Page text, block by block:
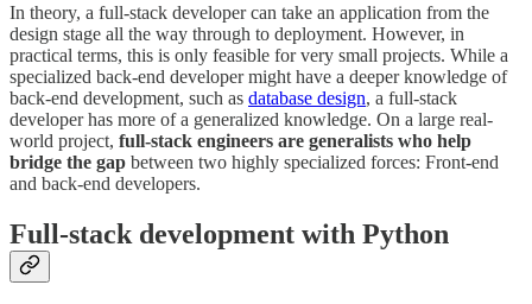
In theory, a full-stack developer can take an application from the
design stage all the way through to deployment. However, in
practical terms, this is only feasible for very small projects. While a
specialized back-end developer might have a deeper knowledge of
back-end development, such as database design, a full-stack
developer has more of a generalized knowledge. On a large real-
world project, full-stack engineers are generalists who help
bridge the gap between two highly specialized forces: Front-end
and back-end developers.
Full-stack development with Python